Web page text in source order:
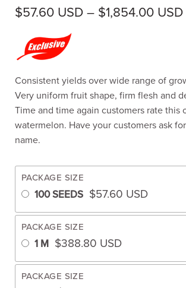
$57.60 USD – $1,854.00 USD
Consistent yields over wide range of
Very uniform fruit shape, firm flesh and
Time and time again customers rate this
watermelon. Have your customers ask
name.
PACKAGE SIZE
100 SEEDS $57.60 USD
PACKAGE SIZE
1 M $388.80 USD
PACKAGE SIZE